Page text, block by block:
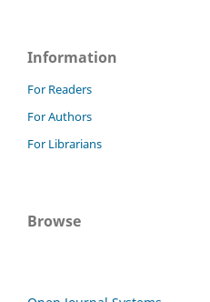
Information
For Readers
For Authors
For Librarians
Browse